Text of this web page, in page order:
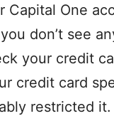
Capital One
don’t see
your credit
credit card
restricted it.